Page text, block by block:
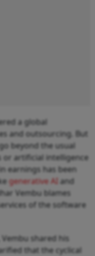
a global
and outsourcing. But
beyond the usual
or artificial intelligence
earnings has been
generative AI and
Vembu blames
of the software
shared his
that the cyclical